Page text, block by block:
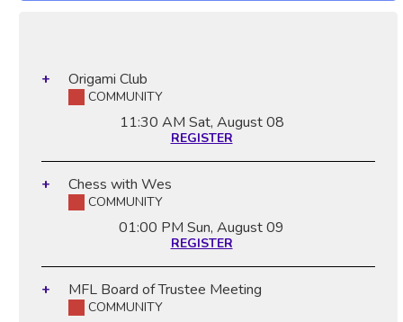
Origami Club
COMMUNITY
11:30 AM Sat, August 08
REGISTER
Chess with Wes
COMMUNITY
01:00 PM Sun, August 09
REGISTER
MFL Board of Trustee Meeting
COMMUNITY